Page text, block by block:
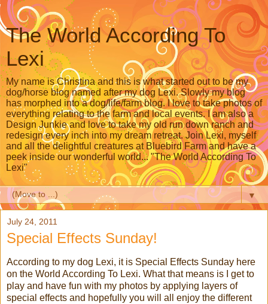
The World According To
Lexi
My name is Christina and this is what started out to be my
dog/horse blog named after my dog Lexi. Slowly my blog
has morphed into a dog/life/farm blog. I love to take photos of
everything relating to the farm and local events. I am also a
Design Junkie and love to take my old run down ranch and
redesign every inch into my dream retreat. Join Lexi, myself
and all the delightful creatures at Bluebird Farm and have a
peek inside our wonderful world... "The World According To
Lexi"
▼
July 24, 2011
Special Effects Sunday!
According to my dog Lexi, it is Special Effects Sunday here
on the World According To Lexi. What that means is I get to
play and have fun with my photos by applying layers of
special effects and hopefully you will all enjoy the different